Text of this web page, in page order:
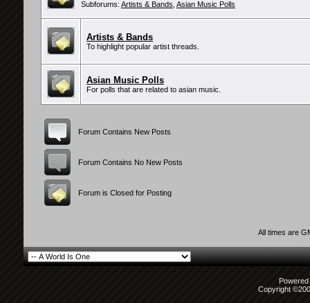
Subforums: Artists & Bands Asian Music Polls
Artists & Bands
To highlight popular artist threads.
Asian Music Polls
For polls that are related to asian music.
Forum Contains New Posts
Forum Contains No New Posts
Forum is Closed for Posting
All times are
Copyright